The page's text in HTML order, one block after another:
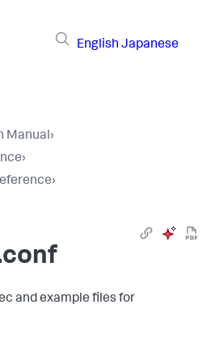
English Japanese
Manual›
›
›
and example files for